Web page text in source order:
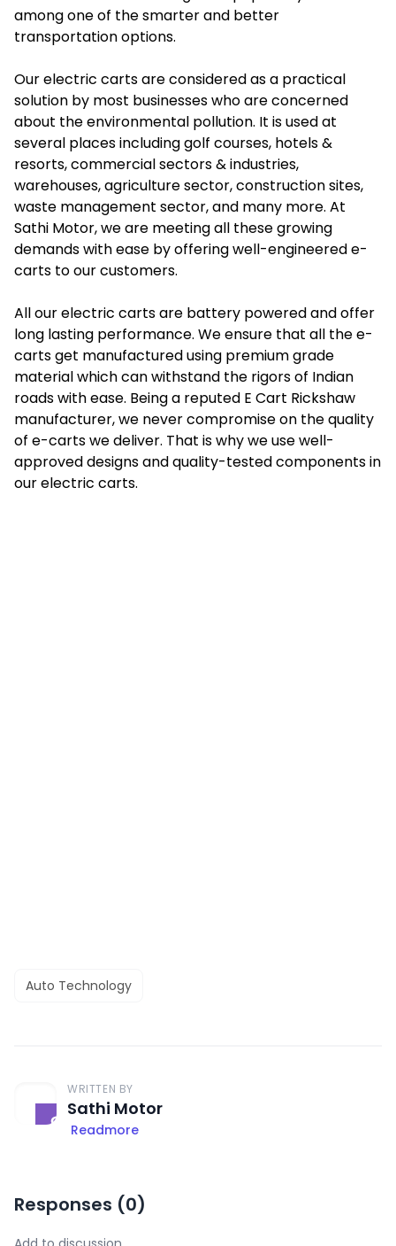
among one of the smarter and better
transportation options.
Our electric carts are considered as a practical
solution by most businesses who are concerned
about the environmental pollution. It is used at
several places including golf courses, hotels &
resorts, commercial sectors & industries,
warehouses, agriculture sector, construction sites,
waste management sector, and many more. At
Sathi Motor, we are meeting all these growing
demands with ease by offering well-engineered e-
carts to our customers.
All our electric carts are battery powered and offer
long lasting performance. We ensure that all the e-
carts get manufactured using premium grade
material which can withstand the rigors of Indian
roads with ease. Being a reputed E Cart Rickshaw
manufacturer, we never compromise on the quality
of e-carts we deliver. That is why we use well-
approved designs and quality-tested components in
our electric carts.
Auto Technology
WRITTEN BY
Sathi Motor
Readmore
Responses (0)